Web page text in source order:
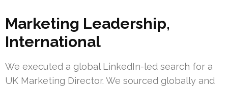
Marketing Leadership,
International
We executed a global LinkedIn-led search for a
UK Marketing Director. We sourced globally and